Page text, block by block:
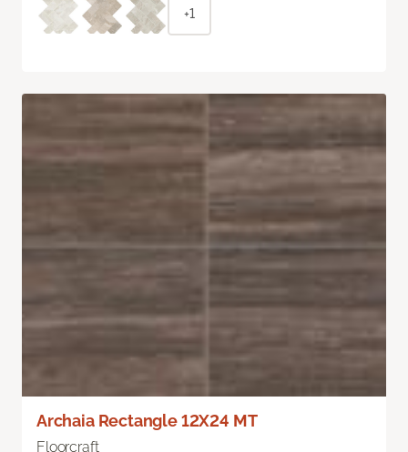
+1
Archaia Rectangle 12X24 MT
Floorcraft